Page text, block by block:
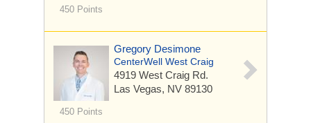
450 Points
450 Points
Gregory Desimone
CenterWell West Craig
4919 West Craig Rd.
Las Vegas, NV 89130